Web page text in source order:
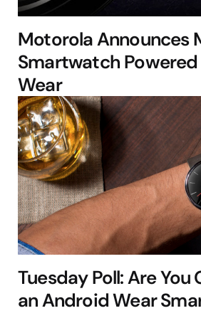
Motorola Announces
Smartwatch
Wear
Tuesday Poll: Are You
an Android Wear